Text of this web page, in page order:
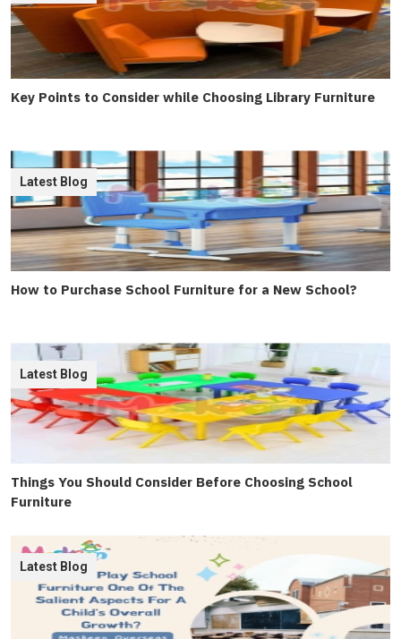
Key Points to Consider while Choosing Library Furniture
How to Purchase School Furniture for a New School?
Latest Blog
Things You Should Consider Before Choosing School
Furniture
Latest Blog
Latest Blog